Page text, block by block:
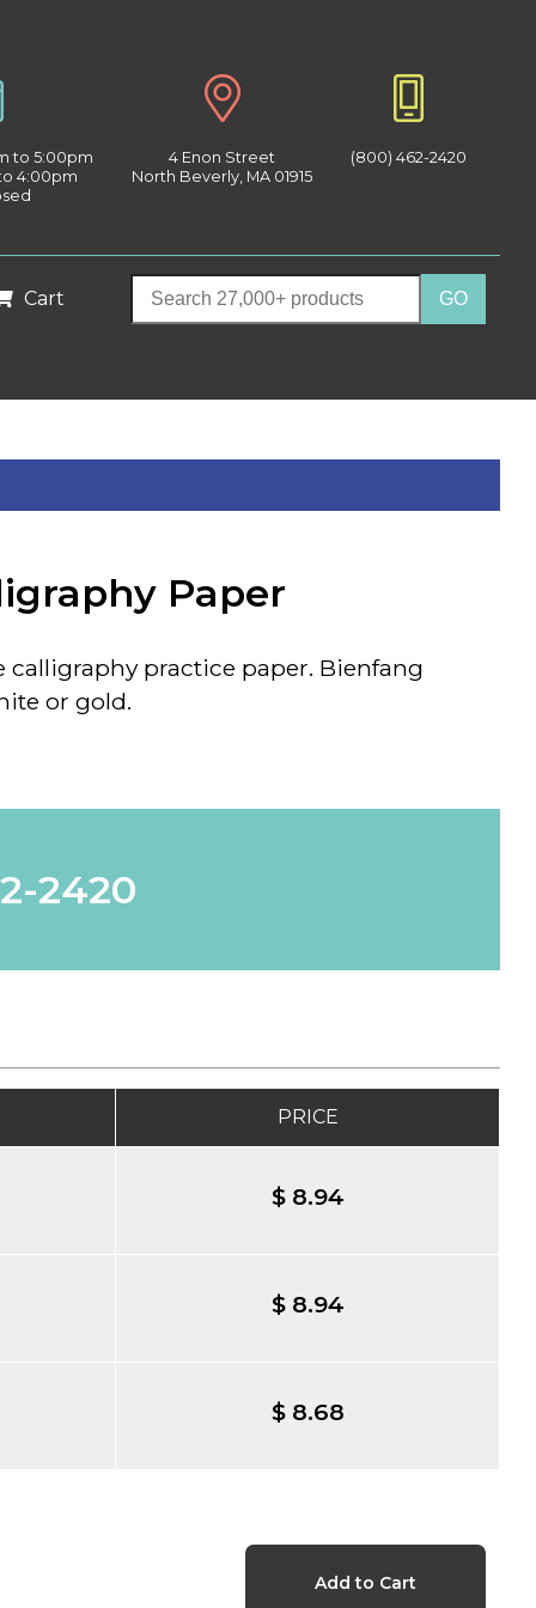
to 5:00pm
4:00pm
4 Enon Street
North Beverly, MA 01915
(800) 462-2420
Cart
Paper
practice paper. Bienfang
or gold.
2420
PRICE
$ 8.94
$ 8.94
$ 8.68